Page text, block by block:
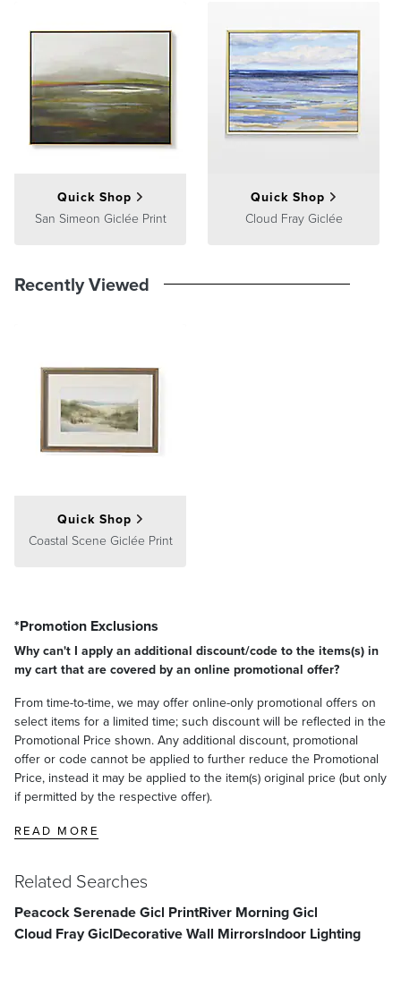
Position the artwork so its center is at eye level, about 60 inches
from the floor. If placing above furniture, leave a gap of 4–6 inches
between the furniture and the bottom of the frame.
the floor to the middle of the group, with 2–5 inches between each
approximately 60 inches from the floor. Space additional frames 2–5
inches apart.
Quick Shop
San Simeon Giclée Print
Quick Shop
Cloud Fray Giclée
Recently Viewed
Quick Shop
Coastal Scene Giclée Print
*Promotion Exclusions
Why can't I apply an additional discount/code to the items(s) in
my cart that are covered by an online promotional offer?
From time-to-time, we may offer online-only promotional offers on
select items for a limited time; such discount will be reflected in the
Promotional Price shown. Any additional discount, promotional
offer or code cannot be applied to further reduce the Promotional
Price, instead it may be applied to the item(s) original price (but only
if permitted by the respective offer).
READ MORE
Related Searches
Peacock Serenade Gicl PrintRiver Morning Gicl
Cloud Fray GiclDecorative Wall MirrorsIndoor Lighting